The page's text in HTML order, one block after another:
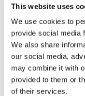
This website uses
We use cookies to
provide social media
We also share
our social media,
may combine it with
provided to them or
of their services.
What
Reskill
Microsoft's
program
from diverse